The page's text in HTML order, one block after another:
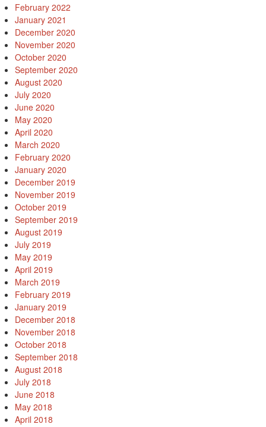
February 2022
January 2021
December 2020
November 2020
October 2020
September 2020
August 2020
July 2020
June 2020
May 2020
April 2020
March 2020
February 2020
January 2020
December 2019
November 2019
October 2019
September 2019
August 2019
July 2019
May 2019
April 2019
March 2019
February 2019
January 2019
December 2018
November 2018
October 2018
September 2018
August 2018
July 2018
June 2018
May 2018
April 2018